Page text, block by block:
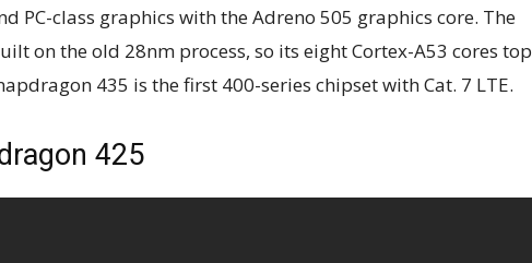
PC-class graphics with the Adreno 505 graphics core. The
on the old 28nm process, so its eight Cortex-A53 cores top
435 is the first 400-series chipset with Cat. 7 LTE.
425